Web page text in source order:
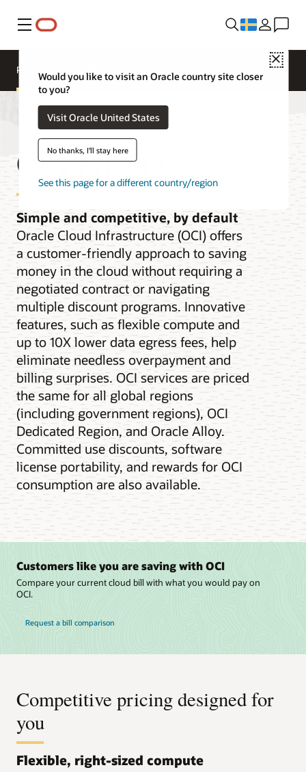
Meny
Close
Would you like to visit an Oracle country site closer
to you?
Visit Oracle United States
No thanks, I'll stay here
See this page for a different country/region
Pricing
OCI Pricing
Simple and competitive, by default
Oracle Cloud Infrastructure (OCI) offers
a customer-friendly approach to saving
money in the cloud without requiring a
negotiated contract or navigating
multiple discount programs. Innovative
features, such as flexible compute and
up to 10X lower data egress fees, help
eliminate needless overpayment and
billing surprises. OCI services are priced
the same for all global regions
(including government regions), OCI
Dedicated Region, and Oracle Alloy.
Committed use discounts, software
license portability, and rewards for OCI
consumption are also available.
Customers like you are saving with OCI
Compare your current cloud bill with what you would pay on
OCI.
Request a bill comparison
Competitive pricing designed for
you
Flexible, right-sized compute